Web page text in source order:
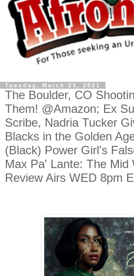
Tuesday, March 23, 2021
The Boulder, CO
Them! @Amazon; Ex
Scribe, Nadria Tucker
Blacks in the Golden
(Black) Power Girl's
Max Pa' Lante: The Mid
Review Airs WED 8pm